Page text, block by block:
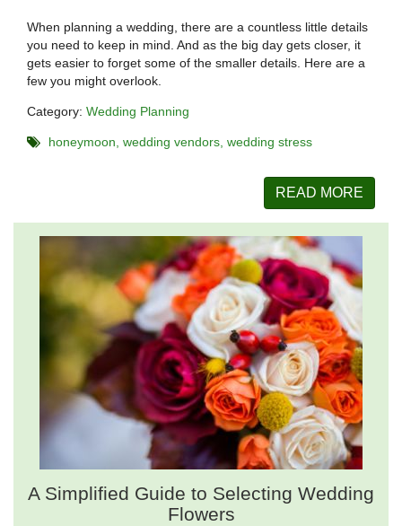
When planning a wedding, there are a countless little details
you need to keep in mind. And as the big day gets closer, it
gets easier to forget some of the smaller details. Here are a
few you might overlook.
Category: Wedding Planning
honeymoon wedding vendors wedding stress
READ MORE
A Simplified Guide to Selecting Wedding
Flowers